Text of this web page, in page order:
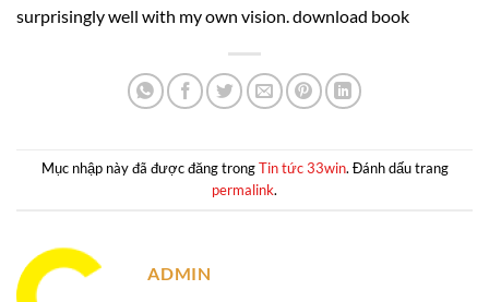
surprisingly well with my own vision. download book
Mục nhập này đã được đăng trongTin tức 33win. Đánh dấu trang
permalink.
ADMIN